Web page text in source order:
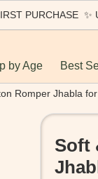
PURCHASE ✨
by Age Best
Romper Jhabla
Soft